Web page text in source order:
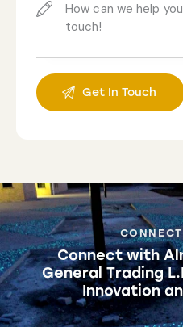
Connect with
General Trading
Innovation